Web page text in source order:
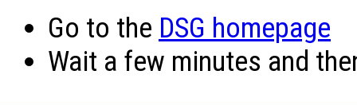
Go to the DSG homepage
Wait a few minutes and